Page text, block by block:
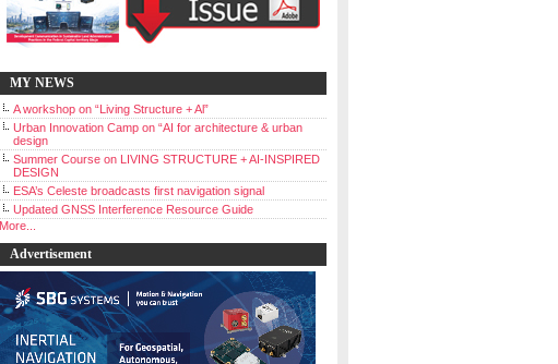
MY NEWS
A workshop on “Living Structure + Al”
Urban Innovation Camp on “AI for architecture & urban
design
Summer Course on LIVING STRUCTURE + AI-INSPIRED
DESIGN
ESA’s Celeste broadcasts first navigation signal
Updated GNSS Interference Resource Guide
More...
Advertisement